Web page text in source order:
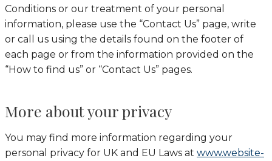
Conditions or our treatment of your personal
information, please use the “Contact Us” page, write
or call us using the details found on the footer of
each page or from the information provided on the
“How to find us” or “Contact Us” pages.
More about your privacy
You may find more information regarding your
personal privacy for UK and EU Laws at www.website-